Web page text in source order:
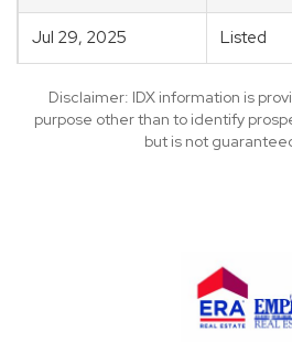
Jul 29, 2025 Listed
Disclaimer: IDX information is
purpose other than to identify
but is not